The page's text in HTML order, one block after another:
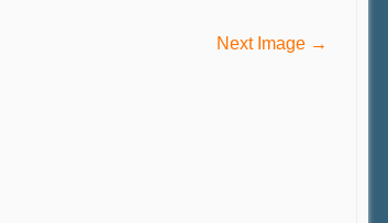
Next Image →